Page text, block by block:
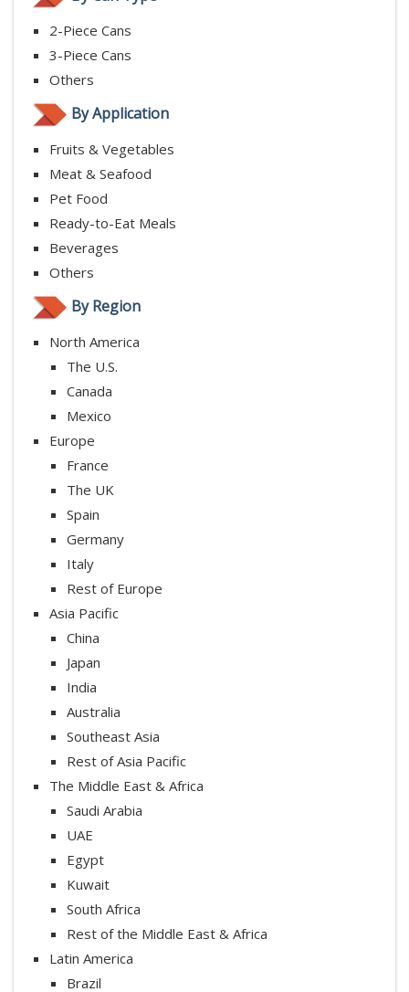
2-Piece Cans
3-Piece Cans
Others
By Application
Fruits & Vegetables
Meat & Seafood
Pet Food
Ready-to-Eat Meals
Beverages
Others
By Region
North America
The U.S.
Canada
Mexico
Europe
France
The UK
Spain
Germany
Italy
Rest of Europe
Asia Pacific
China
Japan
India
Australia
Southeast Asia
Rest of Asia Pacific
The Middle East & Africa
Saudi Arabia
UAE
Egypt
Kuwait
South Africa
Rest of the Middle East & Africa
Latin America
Brazil